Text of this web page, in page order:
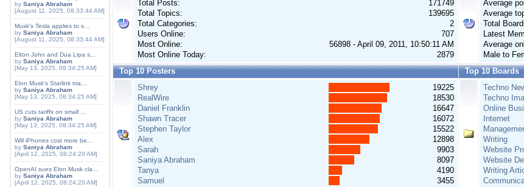
by Saniya Abraham
[August 11, 2025, 08:33:44 AM]
Musk's Tesla applies to s...
by Saniya Abraham
[August 11, 2025, 08:33:44 AM]
Elton John and Dua Lipa s...
by Saniya Abraham
[May 13, 2025, 08:34:25 AM]
Elon Musk's Starlink tria...
by Saniya Abraham
[May 13, 2025, 08:34:25 AM]
US cuts tariffs on small ...
by Saniya Abraham
[May 13, 2025, 08:34:25 AM]
Will iPhones cost more be...
by Saniya Abraham
[April 12, 2025, 08:24:20 AM]
OpenAI sues Elon Musk cla...
by Saniya Abraham
[April 12, 2025, 08:24:20 AM]
Total Posts:
171749
Total Topics:
139695
Total Categories:
2
Users Online:
707
Most Online:
56898 - April 09, 2011, 10:50:11 AM
Most Online Today:
2879
Average
Average
Total
Latest
Average
Male to
Top 10 Posters
Top 10 Boards
Shrey
19225
RealWire
18530
Daniel Franklin
16647
Shawn Tracer
16072
Stephen Taylor
15522
Alex
12898
Sarah
9903
Saniya Abraham
8097
Tanya
4190
Samuel
3455
Techno
Techno
Online
Internet
Writing
Website
Website
Writing